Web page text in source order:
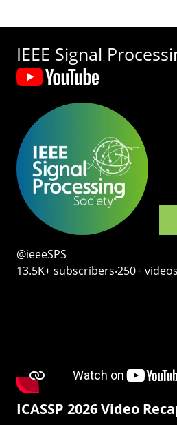
IEEE Signal
@ieeeSPS
13.5K+ subscribers‧250+ videos
ICASSP 2026 Video